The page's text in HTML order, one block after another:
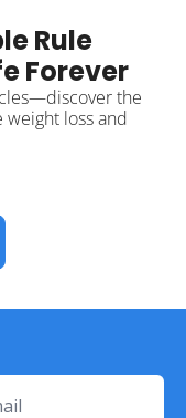
Rule
Forever
the
loss and